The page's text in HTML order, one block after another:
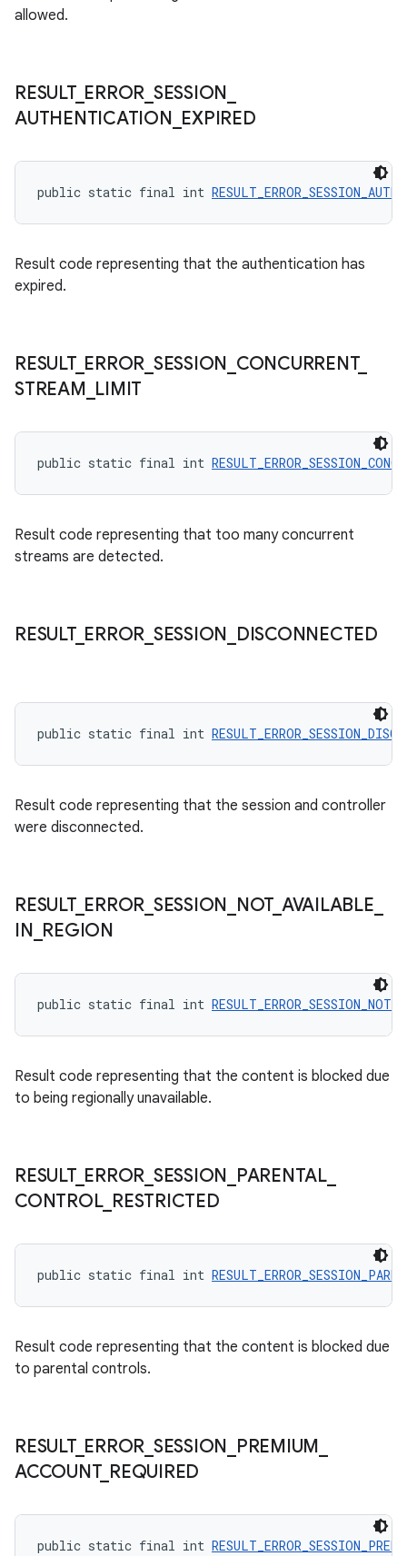
allowed.
RESULT_ ERROR SESSION
AUTHENTICATION EXPIRED
public static final int
Result code representing that the authentication has
expired.
RESULT_ ERROR SESSION CONCURRENT_
STREAM LIMIT
public static final int
Result code representing that too many concurrent
streams are detected.
RESULT_ ERROR SESSION DISCONNECTED
public static final int
Result code representing that the session and controller
were disconnected.
RESULT_ ERROR SESSION NOT_ AVAILABLE
IN REGION
public static final int
Result code representing that the content is blocked due
to being regionally unavailable.
RESULT_ ERROR SESSION PARENTAL_
CONTROL_ RESTRICTED
public static final int
Result code representing that the content is blocked due
to parental controls.
RESULT_ ERROR SESSION PREMIUM
ACCOUNT_ REQUIRED
public static final int